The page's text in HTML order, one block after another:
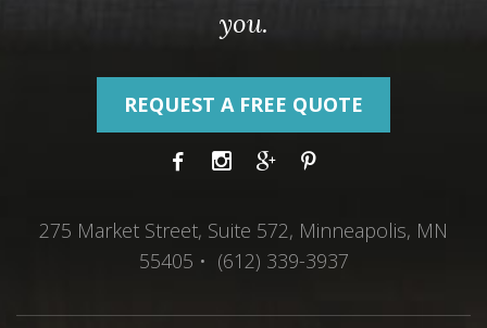
you.
REQUEST A FREE QUOTE
275 Market Street, Suite 572, Minneapolis, MN
55405 • (612) 339-3937